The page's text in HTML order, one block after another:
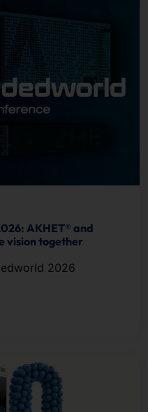
AKHET® and
vision together
2026